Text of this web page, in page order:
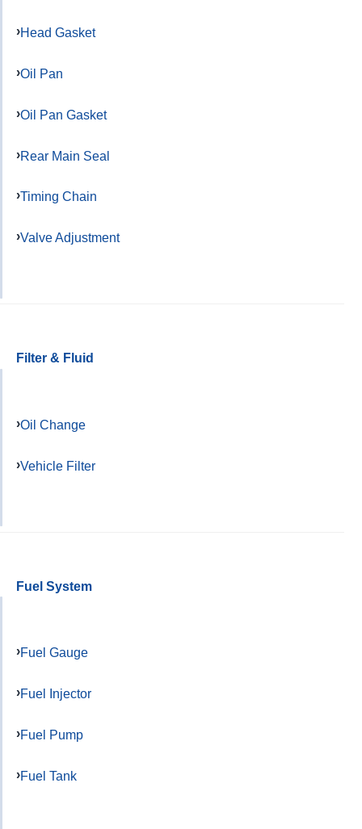
Head Gasket
Oil Pan
Oil Pan Gasket
Rear Main Seal
Timing Chain
Valve Adjustment
Filter & Fluid
Oil Change
Vehicle Filter
Fuel System
Fuel Gauge
Fuel Injector
Fuel Pump
Fuel Tank